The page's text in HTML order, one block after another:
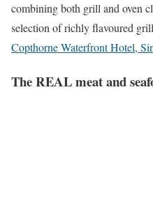
combining both grill and oven
selection of richly flavoured
Copthorne Waterfront Hotel,
The REAL meat and